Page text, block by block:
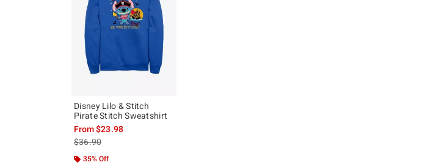
Disney Lilo & Stitch
Pirate Stitch Sweatshirt
From$23.98
is sales price, the original price is
$36.90
35% Off